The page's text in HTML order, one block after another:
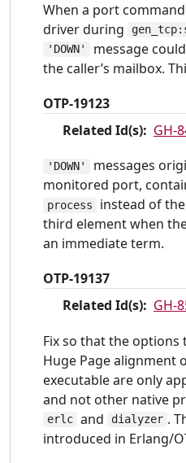
When a port
driver during
'DOWN'
message
the caller’s mailbox.
OTP-19123
Related Id(s): GH-
'DOWN'
messages
monitored port,
process instead of
third element when
an immediate term.
OTP-19137
Related Id(s): GH-
Fix so that the options
Huge Page alignment
executable are only
and not other native
erlc and dialyzer .
introduced in Erlang/